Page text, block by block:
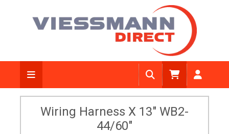
Wiring Harness X 13" WB2-
44/60"